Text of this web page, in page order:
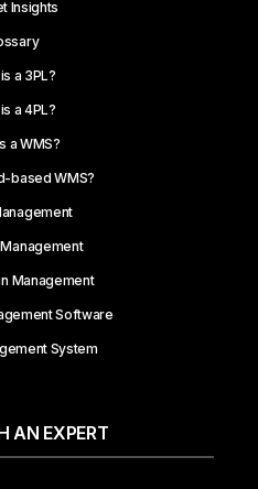
Insights
a 3PL?
a 4PL?
a WMS?
based WMS?
Management
Software
System
AN EXPERT